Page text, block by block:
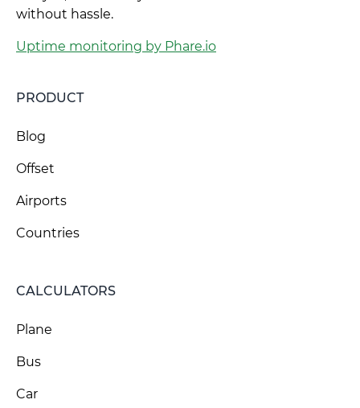
without hassle.
Uptime monitoring by Phare.io
PRODUCT
Blog
Offset
Airports
Countries
CALCULATORS
Plane
Bus
Car